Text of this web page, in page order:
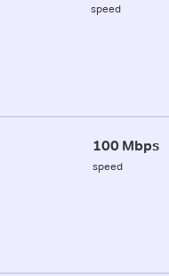
speed
100 Mbps
speed